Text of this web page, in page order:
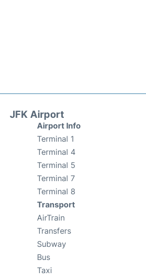
JFK Airport
Airport Info
Terminal 1
Terminal 4
Terminal 5
Terminal 7
Terminal 8
Transport
AirTrain
Transfers
Subway
Bus
Taxi